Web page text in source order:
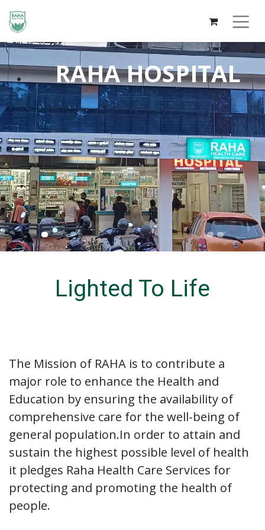
RAHA HOS​PITAL
Lighted To Life
The Mission of RAHA is to contribute a
major role to enhance the Health and
Education by ensuring the availability of
comprehensive care for the well-being of
general population.In order to attain and
sustain the highest possible level of health
it pledges Raha Health Care Services for
protecting and promoting the health of
people.